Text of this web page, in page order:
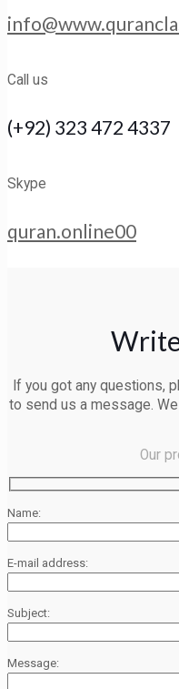
Call us
(+92) 323 472 4337
Skype
quran.online00
If you got any questions,
to send us a message.
Our
Name:
E-mail address:
Subject:
Message: